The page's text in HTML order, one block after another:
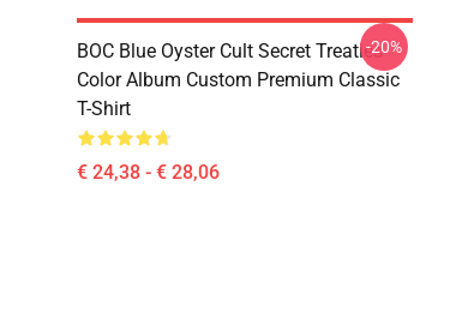
BOC Blue Oyster Cult Secret Treaties
Color Album Custom Premium Classic
T-Shirt
€ 24,38 - € 28,06
-20%